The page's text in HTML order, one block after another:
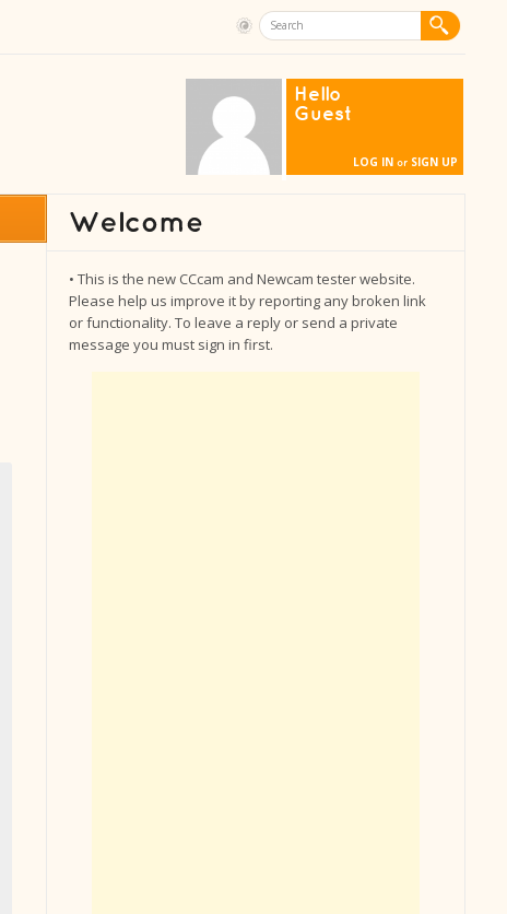
Hello
Guest
LOG IN or SIGN UP
• This is the new CCcam and Newcam tester website.
Please help us improve it by reporting any broken link
or functionality. To leave a reply or send a private
message you must sign in first.